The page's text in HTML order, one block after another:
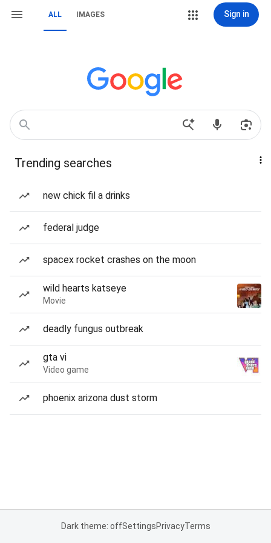
ALL IMAGES Sign in
Trending searches
new chick fil a drinks
federal judge
spacex rocket crashes on the moon
wild hearts katseye
Movie
deadly fungus outbreak
gta vi
Video game
phoenix arizona dust storm
Dark theme: offSettingsPrivacyTerms